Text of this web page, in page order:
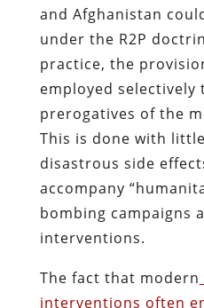
and Afghanistan
under the R2P
practice, the
employed selectively
prerogatives of the
This is done with
disastrous side
accompany
bombing campaigns
interventions.
The fact that modern
interventions often